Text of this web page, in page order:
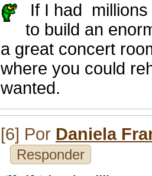
If I had
to build an
a great concert
where you could
wanted.
[6] Por Daniela
Responder